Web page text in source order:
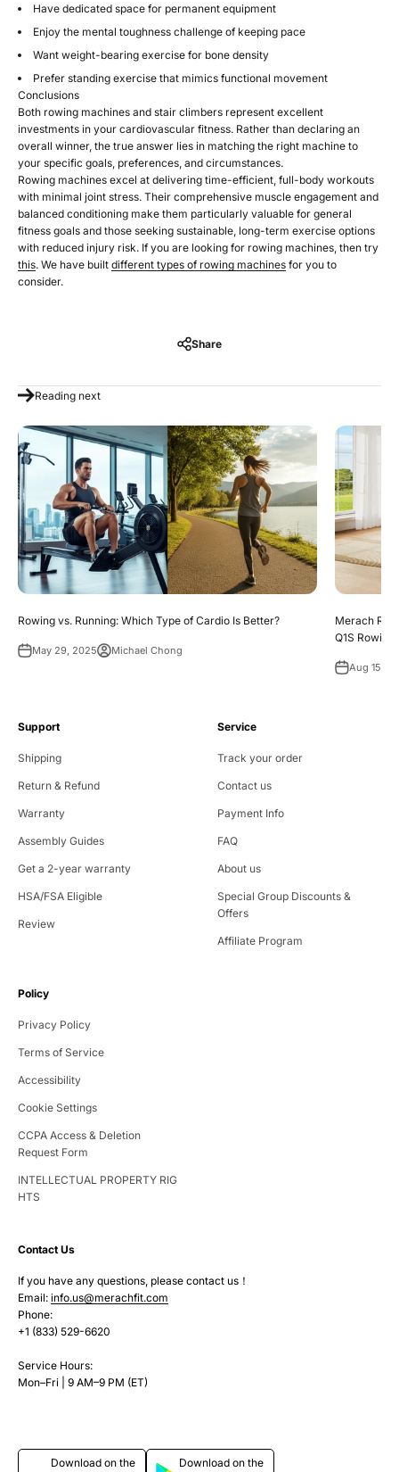
Have dedicated space for permanent equipment
Enjoy the mental toughness challenge of keeping pace
Want weight-bearing exercise for bone density
Prefer standing exercise that mimics functional movement
Conclusions
Both rowing machines and stair climbers represent excellent
investments in your cardiovascular fitness. Rather than declaring an
overall winner, the true answer lies in matching the right machine to
your specific goals, preferences, and circumstances.
Rowing machines excel at delivering time-efficient, full-body workouts
with minimal joint stress. Their comprehensive muscle engagement and
balanced conditioning make them particularly valuable for general
fitness goals and those seeking sustainable, long-term exercise options
with reduced injury risk. If you are looking for rowing machines, then try
this. We have built different types of rowing machines for you to
consider.
Share
Reading next
Rowing vs. Running: Which Type of Cardio Is Better?
May 29, 2025 Michael Chong
Merach
Q1S
Aug 15,
Support
Shipping
Return & Refund
Warranty
Assembly Guides
Get a 2-year warranty
HSA/FSA Eligible
Review
Service
Track your order
Contact us
Payment Info
FAQ
About us
Special Group Discounts &
Offers
Affiliate Program
Policy
Privacy Policy
Terms of Service
Accessibility
Cookie Settings
CCPA Access & Deletion
Request Form
INTELLECTUAL PROPERTY RIG
HTS
Contact Us
If you have any questions, please contact us！
Email: info.us@merachfit.com
Phone:
+1 (833) 529-6620
Service Hours:
Mon–Fri | 9 AM–9 PM (ET)
Download on the Download on the